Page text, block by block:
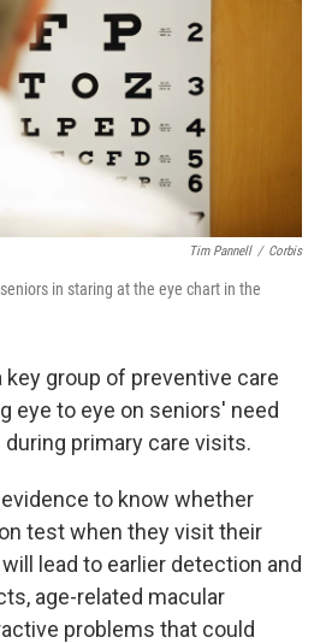
o
k
Tim Pannell / Corbis
in staring at the eye chart in the
key group of preventive care
eye to eye on seniors' need
primary care visits.
to know whether
test when they visit their
lead to earlier detection and
age-related macular
problems that could